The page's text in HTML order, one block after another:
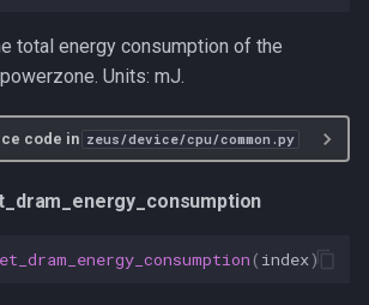
total energy consumption of the
Units: mJ.
code in zeus/device/cpu/common.py
( index)